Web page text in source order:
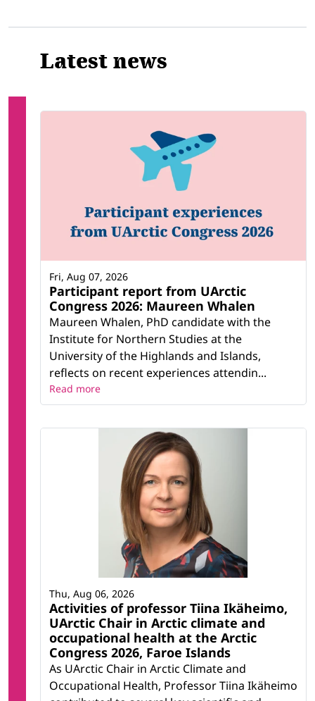
Latest news
Participant report from UArctic
Congress 2026: Maureen Whalen
Maureen Whalen, PhD candidate with the
Institute for Northern Studies at the
University of the Highlands and Islands,
reflects on recent experiences attendin...
Fri, Aug 07, 2026
Read more
Activities of professor Tiina Ikäheimo,
UArctic Chair in Arctic climate and
occupational health at the Arctic
Congress 2026, Faroe Islands
As UArctic Chair in Arctic Climate and
Occupational Health, Professor Tiina Ikäheimo
Thu, Aug 06, 2026